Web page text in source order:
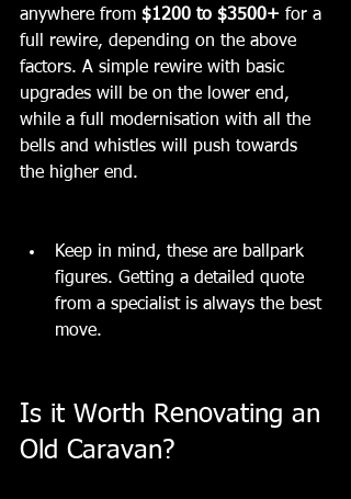
anywhere from $1200 to $3500+ for a
full rewire, depending on the above
factors. A simple rewire with basic
upgrades will be on the lower end,
while a full modernisation with all the
bells and whistles will push towards
the higher end.
Keep in mind, these are ballpark
figures. Getting a detailed quote
from a specialist is always the best
move.
Is it Worth Renovating an
Old Caravan?